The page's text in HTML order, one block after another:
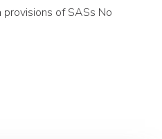
of SASs No